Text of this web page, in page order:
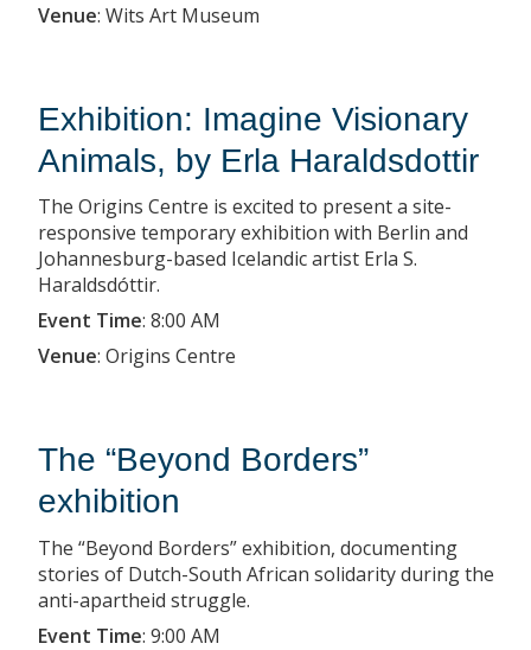
Venue: Wits Art Museum
Exhibition: Imagine Visionary
Animals, by Erla Haraldsdottir
The Origins Centre is excited to present a site-
responsive temporary exhibition with Berlin and
Johannesburg-based Icelandic artist Erla S.
Haraldsdóttir.
Event Time: 8:00 AM
Venue: Origins Centre
The “Beyond Borders”
exhibition
The “Beyond Borders” exhibition, documenting
stories of Dutch-South African solidarity during the
anti-apartheid struggle.
Event Time: 9:00 AM